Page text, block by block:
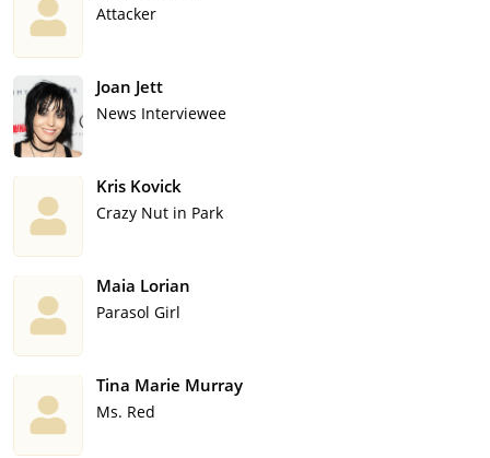
Attacker
Joan Jett
News Interviewee
Kris Kovick
Crazy Nut in Park
Maia Lorian
Parasol Girl
Tina Marie Murray
Ms. Red